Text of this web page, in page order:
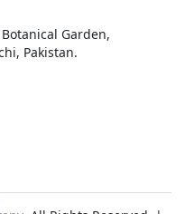
Garden,
Pakistan.